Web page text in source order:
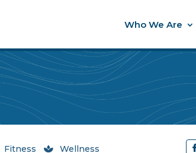
Who We Are
Fitness / Wellness